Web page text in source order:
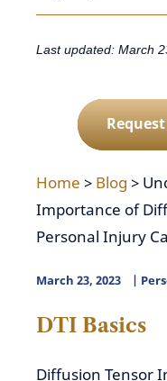
Last updated: March
Home > Blog >
Importance of
Personal Injury
March 23, 2023
DTI Basics
Diffusion Tensor